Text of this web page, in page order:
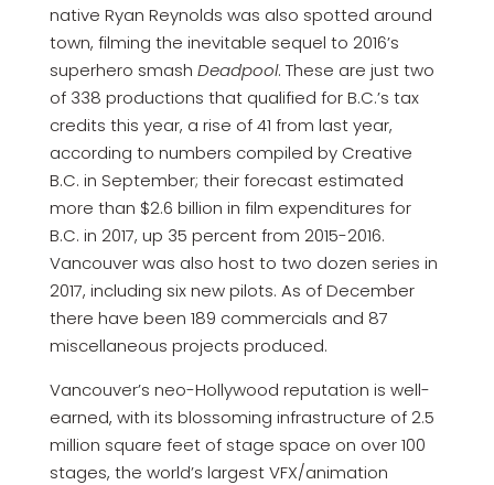
native Ryan Reynolds was also spotted around
town, filming the inevitable sequel to 2016’s
superhero smash Deadpool. These are just two
of 338 productions that qualified for B.C.’s tax
credits this year, a rise of 41 from last year,
according to numbers compiled by Creative
B.C. in September; their forecast estimated
more than $2.6 billion in film expenditures for
B.C. in 2017, up 35 percent from 2015-2016.
Vancouver was also host to two dozen series in
2017, including six new pilots. As of December
there have been 189 commercials and 87
miscellaneous projects produced.
Vancouver’s neo-Hollywood reputation is well-
earned, with its blossoming infrastructure of 2.5
million square feet of stage space on over 100
stages, the world’s largest VFX/animation